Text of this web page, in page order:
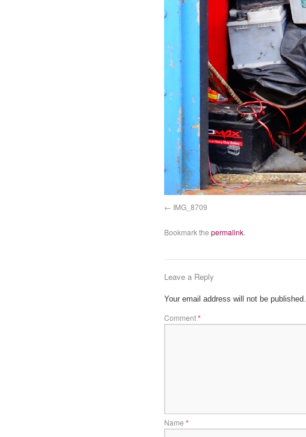
IMG_8709
Bookmark the permalink.
Leave a Reply
Your email address will not be published.
Comment*
Name *